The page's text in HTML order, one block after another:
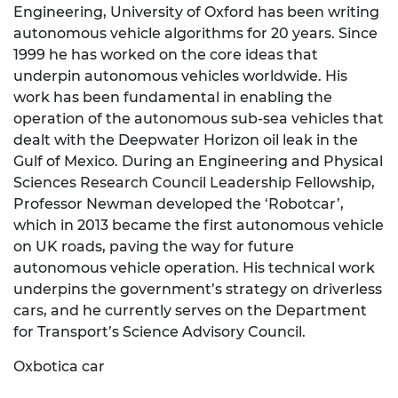
Engineering, University of Oxford has been writing
autonomous vehicle algorithms for 20 years. Since
1999 he has worked on the core ideas that
underpin autonomous vehicles worldwide. His
work has been fundamental in enabling the
operation of the autonomous sub-sea vehicles that
dealt with the Deepwater Horizon oil leak in the
Gulf of Mexico. During an Engineering and Physical
Sciences Research Council Leadership Fellowship,
Professor Newman developed the ‘Robotcar’,
which in 2013 became the first autonomous vehicle
on UK roads, paving the way for future
autonomous vehicle operation. His technical work
underpins the government’s strategy on driverless
cars, and he currently serves on the Department
for Transport’s Science Advisory Council.
Oxbotica car